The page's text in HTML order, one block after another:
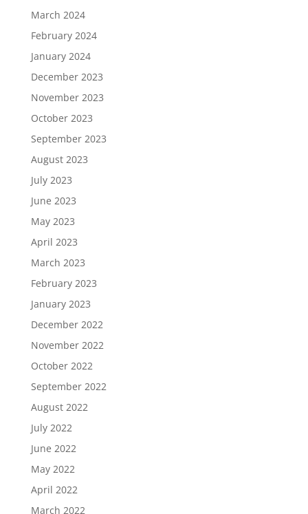
March 2024
February 2024
January 2024
December 2023
November 2023
October 2023
September 2023
August 2023
July 2023
June 2023
May 2023
April 2023
March 2023
February 2023
January 2023
December 2022
November 2022
October 2022
September 2022
August 2022
July 2022
June 2022
May 2022
April 2022
March 2022